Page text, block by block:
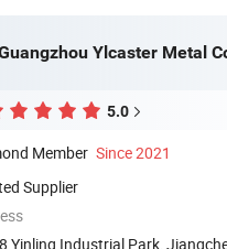
Ylcaster Metal
5.0
Member Since 2021
Supplier
Yinling Industrial Park,